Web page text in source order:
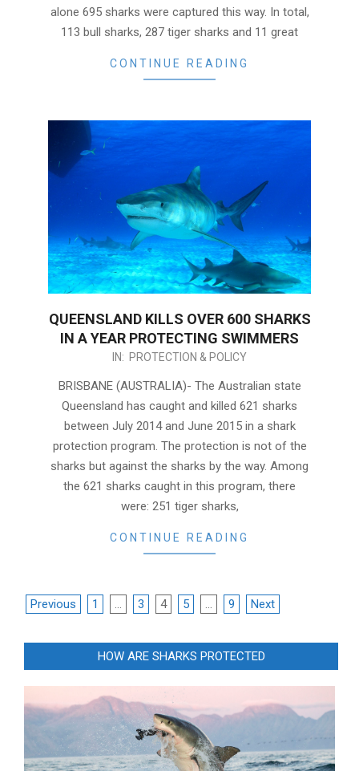
alone 695 sharks were captured this way. In total,
113 bull sharks, 287 tiger sharks and 11 great
CONTINUE READING
QUEENSLAND KILLS OVER 600 SHARKS
IN A YEAR PROTECTING SWIMMERS
IN: PROTECTION & POLICY
BRISBANE (AUSTRALIA)- The Australian state
Queensland has caught and killed 621 sharks
between July 2014 and June 2015 in a shark
protection program. The protection is not of the
sharks but against the sharks by the way. Among
the 621 sharks caught in this program, there
were: 251 tiger sharks,
CONTINUE READING
POSTS
Previous 1 … 3 4 5 … 9 Next
HOW ARE SHARKS PROTECTED